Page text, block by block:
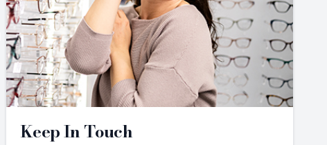
Keep In Touch